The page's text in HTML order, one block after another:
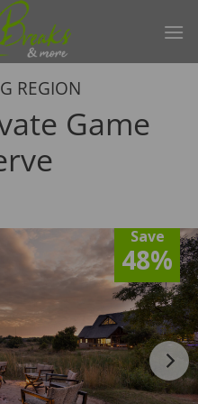
REGION
Game
Save
48%